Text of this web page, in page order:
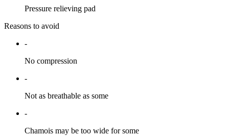
Pressure relieving pad
Reasons to avoid
-
No compression
-
Not as breathable as some
-
Chamois may be too wide for some